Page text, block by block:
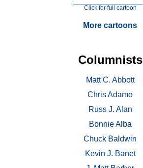
Click for full cartoon
More cartoons
Columnists
Matt C. Abbott
Chris Adamo
Russ J. Alan
Bonnie Alba
Chuck Baldwin
Kevin J. Banet